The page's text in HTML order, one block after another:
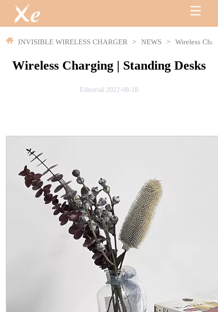
INVISIBLE WIRELESS CHARGER > NEWS > Wireless
Wireless Charging | Standing Desks
Editorial:2022-08-18